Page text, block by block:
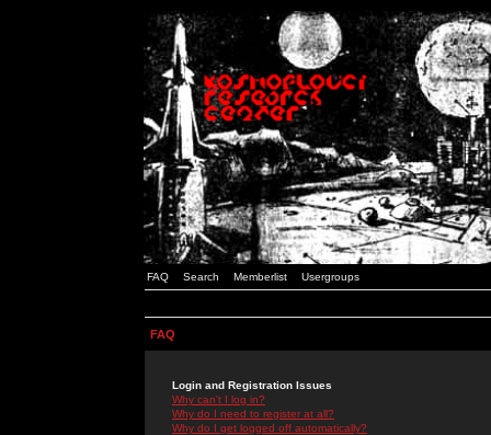
FAQ Search Memberlist Usergroups
FAQ
Login and Registration Issues
Why can't I log in?
Why do I need to register at all?
Why do I get logged off automatically?